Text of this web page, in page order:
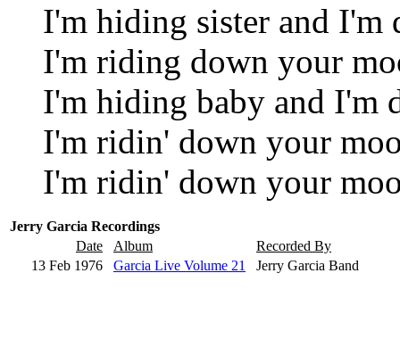
I'm hiding sister and I'm
I'm riding down your
I'm hiding baby and I'm
I'm ridin' down your
I'm ridin' down your
Jerry Garcia Recordings
Date
Album
Recorded By
13 Feb 1976
Garcia Live Volume 21 Jerry Garcia Band